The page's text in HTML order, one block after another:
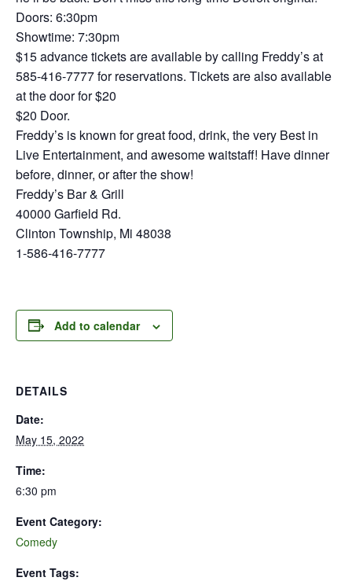
Doors: 6:30pm
Showtime: 7:30pm
$15 advance tickets are available by calling Freddy’s at
585-416-7777 for reservations. Tickets are also available
at the door for $20
$20 Door.
Freddy’s is known for great food, drink, the very Best in
Live Entertainment, and awesome waitstaff! Have dinner
before, dinner, or after the show!
Freddy’s Bar & Grill
40000 Garfield Rd.
Clinton Township, Mi 48038
1-586-416-7777
Add to calendar
DETAILS
Date:
May 15, 2022
Time:
6:30 pm
Event Category:
Comedy
Event Tags: